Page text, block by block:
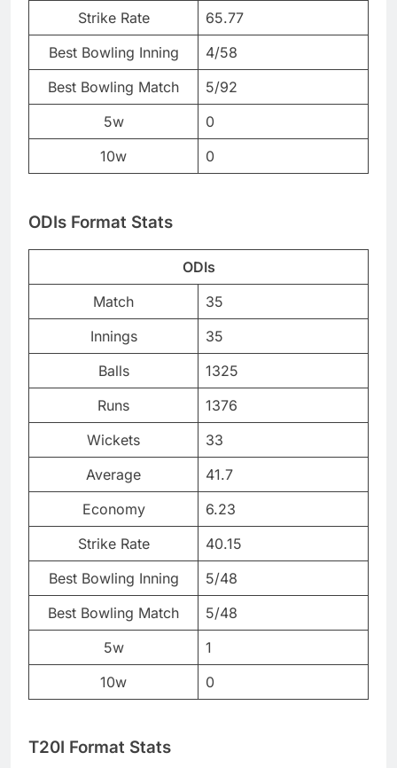
Strike Rate
65.77
Best Bowling Inning
4/58
Best Bowling Match
5/92
5w
0
10w
0
ODIs Format Stats
ODIs
Match
35
Innings
35
Balls
1325
Runs
1376
Wickets
33
Average
41.7
Economy
6.23
Strike Rate
40.15
Best Bowling Inning
5/48
Best Bowling Match
5/48
5w
1
10w
0
T20I Format Stats